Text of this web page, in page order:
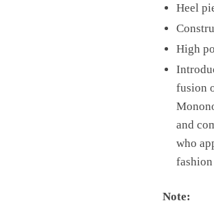
Heel
High
fusion
and
who
Note: